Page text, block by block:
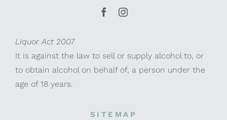
Liquor Act 2007
It is against the law to sell or supply alcohol to, or
to obtain alcohol on behalf of, a person under the
age of 18 years.
SITEMAP